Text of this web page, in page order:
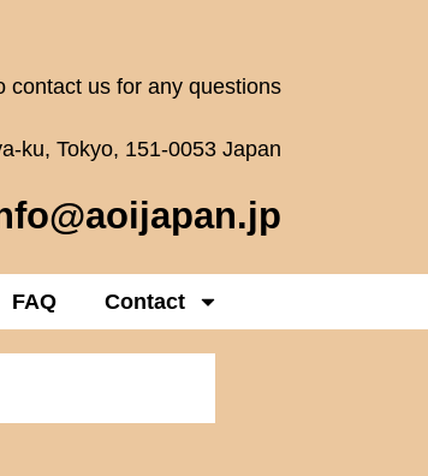
contact us for any questions
ku, Tokyo, 151-0053 Japan
FAQ Contact